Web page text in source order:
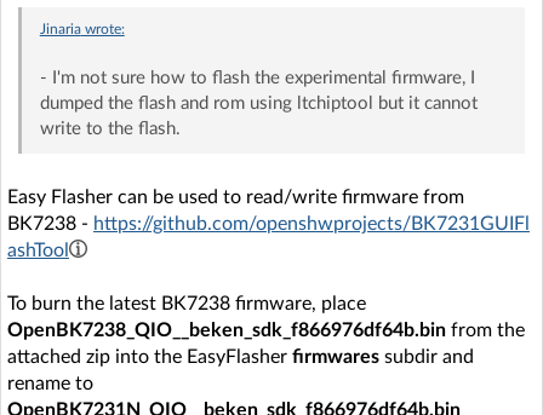
Jinariawrote:
- I'm not sure how to flash the experimental firmware, I
dumped the flash and rom using ltchiptool but it cannot
write to the flash.
Easy Flasher can be used to read/write firmware from
BK7238 - https://github.com/openshwprojects/BK7231GUIFl
ashTool
To burn the latest BK7238 firmware, place
OpenBK7238_QIO__beken_sdk_f866976df64b.bin from the
attached zip into the EasyFlasher firmwares subdir and
rename to
OpenBK7231N_QIO__beken_sdk_f866976df64b.bin